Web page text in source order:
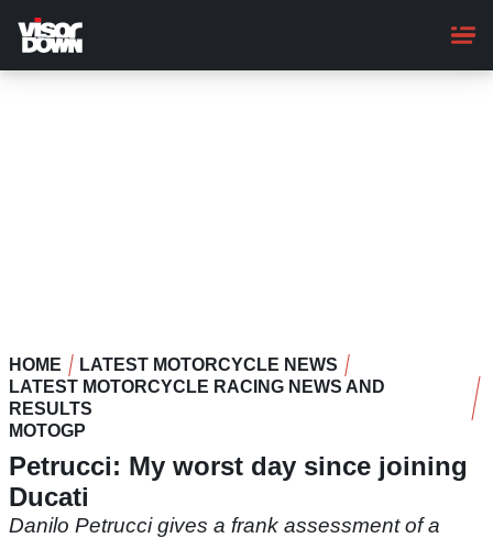
main
content
HOME
LATEST MOTORCYCLE NEWS
LATEST MOTORCYCLE RACING NEWS AND
RESULTS
MOTOGP
Petrucci: My worst day since joining
Ducati
Danilo Petrucci gives a frank assessment of a